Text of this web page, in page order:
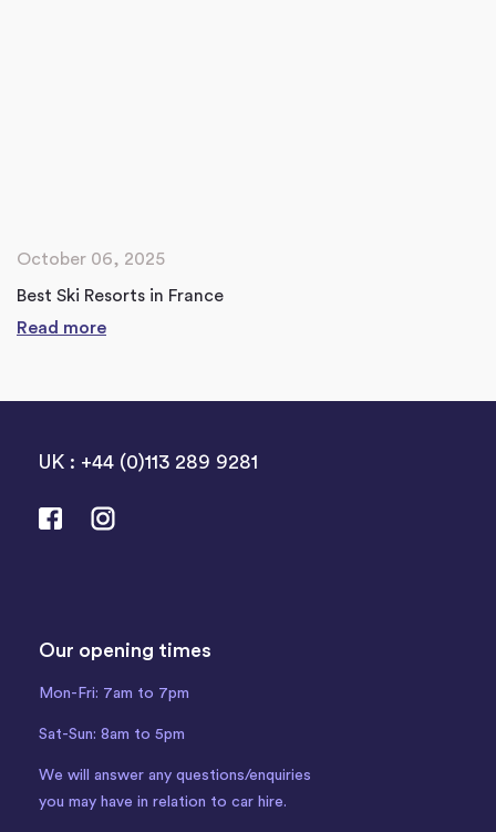
October 06, 2025
Best Ski Resorts in France
Read more
UK : +44 (0)113 289 9281
Our opening times
Mon-Fri: 7am to 7pm
Sat-Sun: 8am to 5pm
We will answer any questions/enquiries
you may have in relation to car hire.